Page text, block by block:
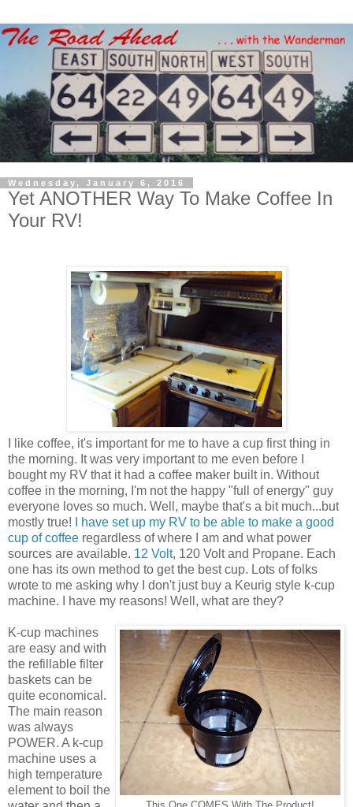
Wednesday, January 6, 2016
Yet ANOTHER Way To Make Coffee In
Your RV!
I like coffee, it's important for me to have a cup first thing in
the morning. It was very important to me even before I
bought my RV that it had a coffee maker built in. Without
coffee in the morning, I'm not the happy "full of energy" guy
everyone loves so much. Well, maybe that's a bit much...but
mostly true!
I have set up my RV to be able to make a good
cup of coffee regardless of where I am and what power
sources are available. 12 Volt, 120 Volt and Propane. Each
one has its own method to get the best cup. Lots of folks
wrote to me asking why I don't just buy a Keurig style k-cup
machine. I have my reasons! Well, what are they?
K-cup machines
are easy and with
the refillable filter
baskets can be
quite economical.
The main reason
was always
POWER. A k-cup
machine uses a
high temperature
element to boil the